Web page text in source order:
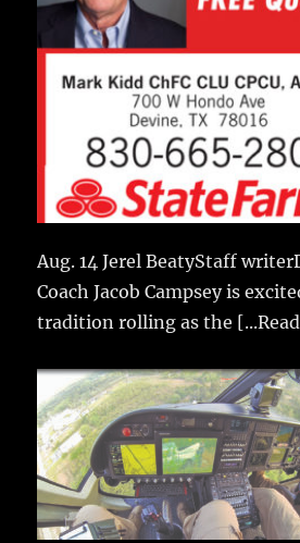
Aug. 14 Jerel BeatyStaff
Coach Jacob Campsey is
tradition rolling as the